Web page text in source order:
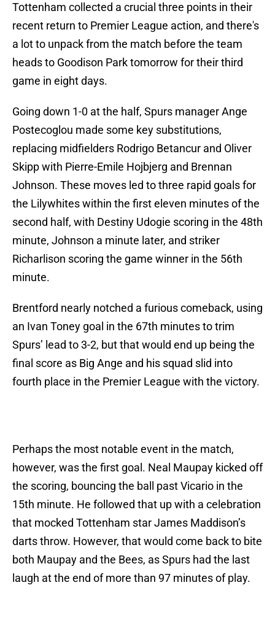
Tottenham collected a crucial three points in their
recent return to Premier League action, and there's
a lot to unpack from the match before the team
heads to Goodison Park tomorrow for their third
game in eight days.
Going down 1-0 at the half, Spurs manager Ange
Postecoglou made some key substitutions,
replacing midfielders Rodrigo Betancur and Oliver
Skipp with Pierre-Emile Hojbjerg and Brennan
Johnson. These moves led to three rapid goals for
the Lilywhites within the first eleven minutes of the
second half, with Destiny Udogie scoring in the 48th
minute, Johnson a minute later, and striker
Richarlison scoring the game winner in the 56th
minute.
Brentford nearly notched a furious comeback, using
an Ivan Toney goal in the 67th minutes to trim
Spurs’ lead to 3-2, but that would end up being the
final score as Big Ange and his squad slid into
fourth place in the Premier League with the victory.
Perhaps the most notable event in the match,
however, was the first goal. Neal Maupay kicked off
the scoring, bouncing the ball past Vicario in the
15th minute. He followed that up with a celebration
that mocked Tottenham star James Maddison’s
darts throw. However, that would come back to bite
both Maupay and the Bees, as Spurs had the last
laugh at the end of more than 97 minutes of play.